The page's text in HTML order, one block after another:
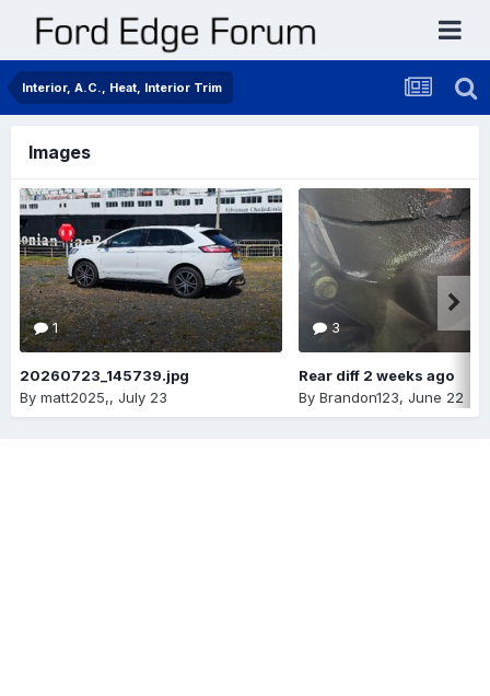
Interior, A.C., Heat, Interior Trim
Images
1
20260723_145739.jpg
By matt2025,, July 23
3
Rear diff 2 weeks ago
By Brandon123, June 22